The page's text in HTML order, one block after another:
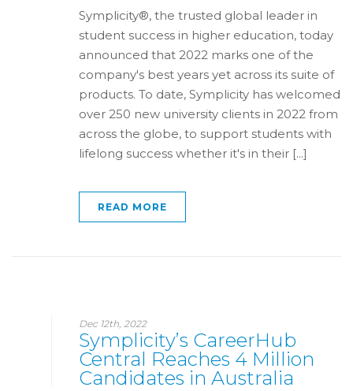
Symplicity®, the trusted global leader in
student success in higher education, today
announced that 2022 marks one of the
company's best years yet across its suite of
products. To date, Symplicity has welcomed
over 250 new university clients in 2022 from
across the globe, to support students with
lifelong success whether it's in their [...]
READ MORE
Dec 12th, 2022
Symplicity’s CareerHub
Central Reaches 4 Million
Candidates in Australia